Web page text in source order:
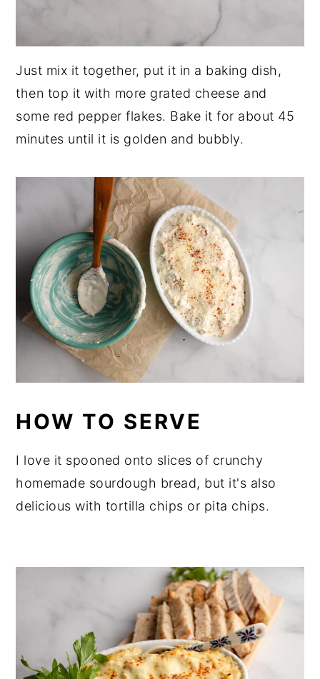
Just mix it together, put it in a baking dish,
then top it with more grated cheese and
some red pepper flakes. Bake it for about 45
minutes until it is golden and bubbly.
HOW TO SERVE
I love it spooned onto slices of crunchy
homemade sourdough bread, but it's also
delicious with tortilla chips or pita chips.